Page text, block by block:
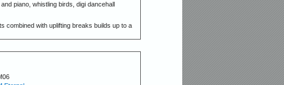
piano, whistling birds, digi dancehall
combined with uplifting breaks builds up to a